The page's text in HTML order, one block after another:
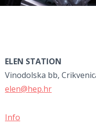
ELEN STATION
Vinodolska bb,
elen@hep.hr
Info